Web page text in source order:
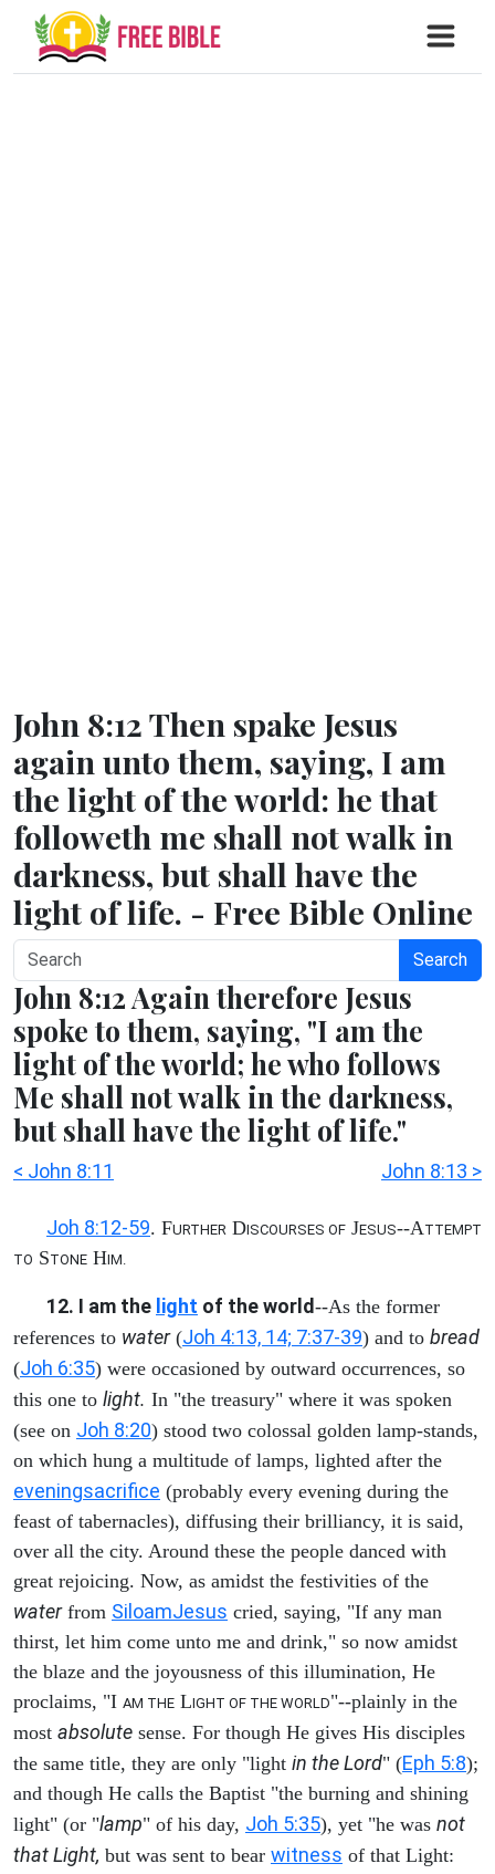
John 8:12 Then spake Jesus
again unto them, saying, I am
the light of the world: he that
followeth me shall not walk in
darkness, but shall have the
light of life. - Free Bible Online
Search
John 8:12 Again therefore Jesus
spoke to them, saying, "I am the
light of the world; he who follows
Me shall not walk in the darkness,
but shall have the light of life."
< John 8:11 John 8:13 >
Joh 8:12-59. FURTHER DISCOURSES OF JESUS--A TTEMPT
TO STONE HIM.
12. I am the light of the world--As the former
references to water(Joh 4:13, 14; 7:37-39) and to bread
(Joh 6:35) were occasioned by outward occurrences, so
this one to light. In "the treasury" where it was spoken
(see on Joh 8:20) stood two colossal golden lamp-stands,
on which hung a multitude of lamps, lighted after the
eveningsacrifice (probably every evening during the
feast of tabernacles), diffusing their brilliancy, it is said,
over all the city. Around these the people danced with
great rejoicing. Now, as amidst the festivities of the
waterfrom SiloamJesus cried, saying, "If any man
thirst, let him come unto me and drink," so now amidst
the blaze and the joyousness of this illumination, He
proclaims, "I AM THE LIGHT OF THE WORLD"--plainly in the
most absolute sense. For though He gives His disciples
the same title, they are only "light in the Lord" (Eph 5:8);
and though He calls the Baptist "the burning and shining
light" (or "lamp" of his day, Joh 5:35), yet "he was not
that Light, but was sent to bear witness of that Light: